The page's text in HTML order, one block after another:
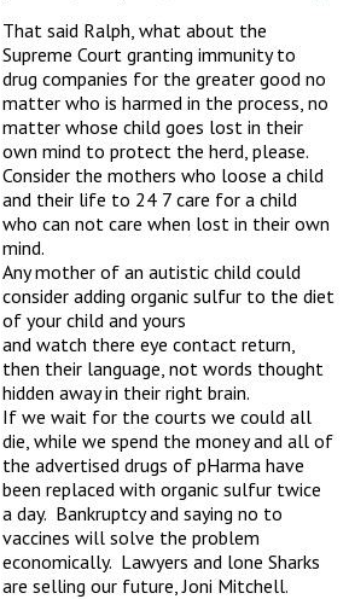
That said Ralph, what about the
Supreme Court granting immunity to
drug companies for the greater good no
matter who is harmed in the process, no
matter whose child goes lost in their
own mind to protect the herd, please.
Consider the mothers who loose a child
and their life to 24 7 care for a child
who can not care when lost in their own
mind.
Any mother of an autistic child could
consider adding organic sulfur to the diet
of your child and yours
and watch there eye contact return,
then their language, not words thought
hidden away in their right brain.
If we wait for the courts we could all
die, while we spend the money and all of
the advertised drugs of pHarma have
been replaced with organic sulfur twice
a day.  Bankruptcy and saying no to
vaccines will solve the problem
economically.  Lawyers and lone Sharks
are selling our future, Joni Mitchell.